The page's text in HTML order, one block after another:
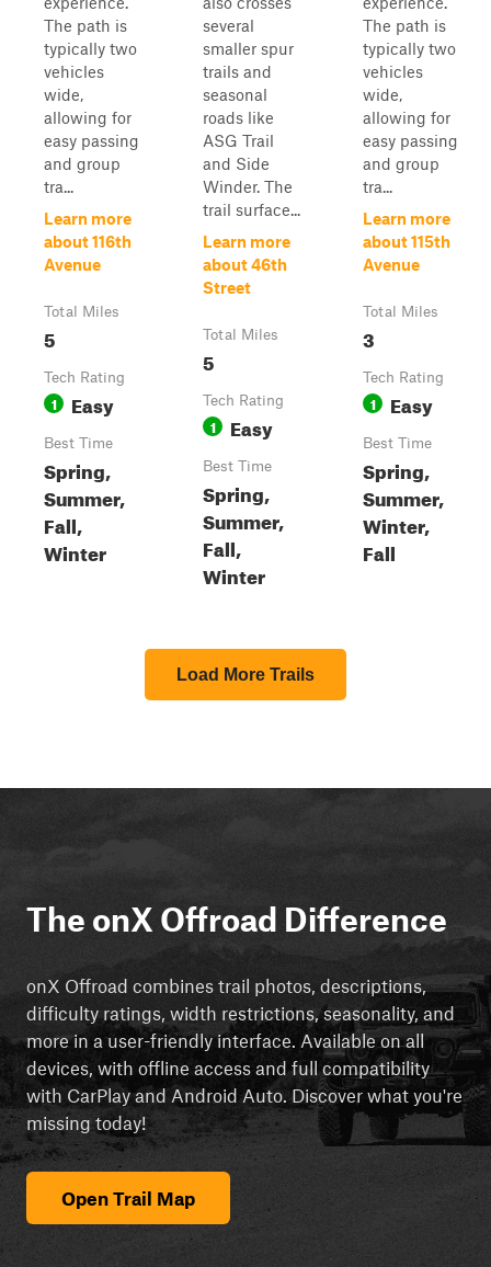
The path is
typically two
vehicles
wide,
allowing for
easy passing
and group
tra...
Learn more
about 116th
Avenue
Total Miles
5
Tech Rating
1 Easy
Best Time
Spring,
Summer,
Fall,
Winter
several
smaller spur
trails and
seasonal
roads like
ASG Trail
and Side
Winder. The
trail surface...
Learn more
about 46th
Street
Total Miles
5
Tech Rating
1 Easy
Best Time
Spring,
Summer,
Fall,
Winter
The path is
typically two
vehicles
wide,
allowing for
easy passing
and group
tra...
Learn more
about 115th
Avenue
Total Miles
3
Tech Rating
1 Easy
Best Time
Spring,
Summer,
Winter,
Fall
Load More Trails
The onX Offroad Difference
onX Offroad combines trail photos, descriptions,
difficulty ratings, width restrictions, seasonality, and
more in a user-friendly interface. Available on all
devices, with offline access and full compatibility
with CarPlay and Android Auto. Discover what you're
missing today!
Open Trail Map